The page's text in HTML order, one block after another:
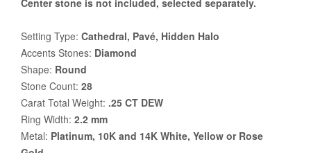
Center stone is not included, selected separately.
Setting Type: Cathedral, Pavé, Hidden Halo
Accents Stones: Diamond
Shape: Round
Stone Count: 28
Carat Total Weight: .25 CT DEW
Ring Width: 2.2 mm
Metal: Platinum, 10K and 14K White, Yellow or Rose